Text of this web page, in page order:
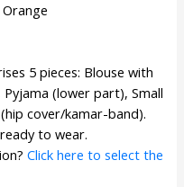
5 pieces: Blouse with
(lower part), Small
cover/kamar-band).
to wear.
Click here to select the